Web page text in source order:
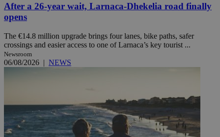
After a 26-year wait, Larnaca-Dhekelia road finally
opens
The €14.8 million upgrade brings four lanes, bike paths, safer
crossings and easier access to one of Larnaca’s key tourist ...
Newsroom
06/08/2026 | NEWS